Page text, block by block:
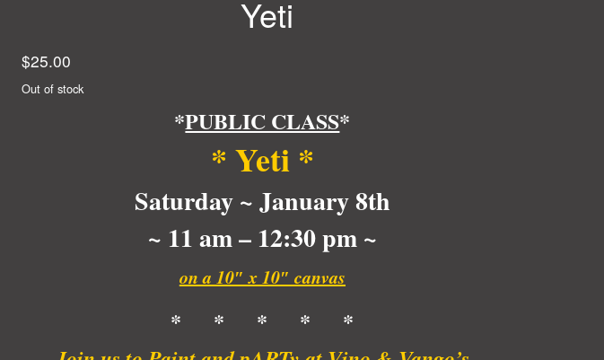
Yeti
$25.00
Out of stock
*PUBLIC CLASS*
* Yeti*
Saturday ~ January 8th
~ 11 am – 12:30 pm ~
on a 10″ x 10″ canvas
* * * * *